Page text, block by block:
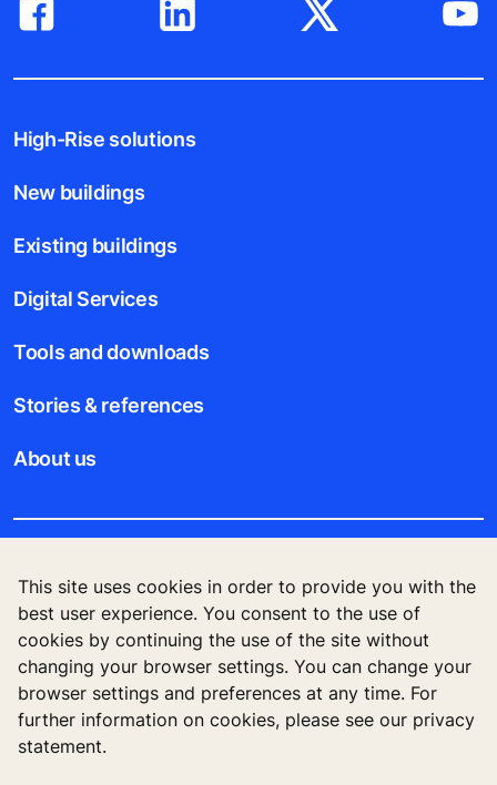
This site uses cookies in order to provide you with the
best user experience. You consent to the use of
cookies by continuing the use of the site without
changing your browser settings. You can change your
browser settings and preferences at any time. For
further information on cookies, please see our privacy
statement.
High-Rise solutions
New buildings
Existing buildings
Digital Services
Tools and downloads
Stories & references
About us
Legal notice
Data File Description
Privacy Statement